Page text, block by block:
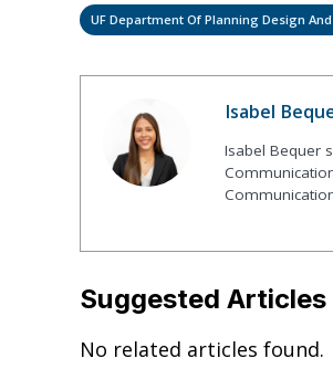
UF Department Of Planning Design
Isabel
Isabel Bequer
Suggested Articles
No related articles found.